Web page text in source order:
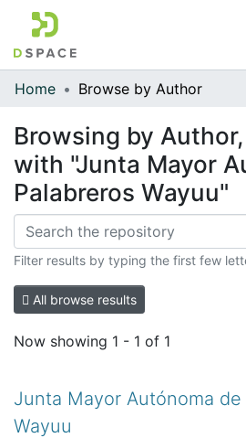
Communities & Collections
All of DSpace
Home Browse by Author
Browsing by
with "Junta Mayor
Palabreros Wayuu"
Filter results by typing the first few
All browse results
Now showing 1 - 1 of 1
Junta Mayor Autónoma de
Wayuu